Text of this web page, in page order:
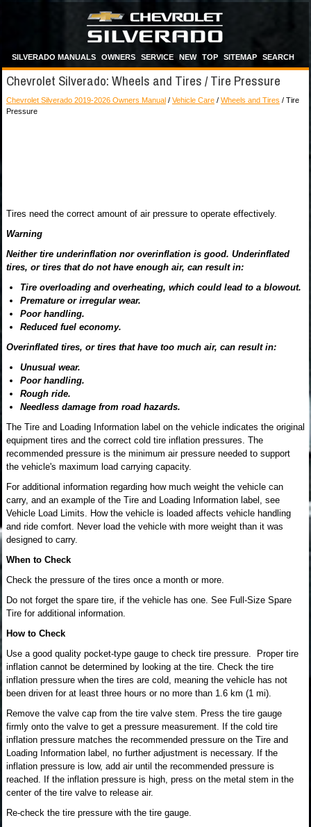
SILVERADO MANUALS OWNERS SERVICE NEW TOP SITEMAP SEARCH
Chevrolet Silverado: Wheels and Tires / Tire Pressure
Chevrolet Silverado 2019-2026 Owners Manual / Vehicle Care / Wheels and Tires / Tire
Pressure
Tires need the correct amount of air pressure to operate effectively.
Warning
Neither tire underinflation nor overinflation is good. Underinflated
tires, or tires that do not have enough air, can result in:
Tire overloading and overheating, which could lead to a blowout.
Premature or irregular wear.
Poor handling.
Reduced fuel economy.
Overinflated tires, or tires that have too much air, can result in:
Unusual wear.
Poor handling.
Rough ride.
Needless damage from road hazards.
The Tire and Loading Information label on the vehicle indicates the original
equipment tires and the correct cold tire inflation pressures. The
recommended pressure is the minimum air pressure needed to support
the vehicle's maximum load carrying capacity.
For additional information regarding how much weight the vehicle can
carry, and an example of the Tire and Loading Information label, see
Vehicle Load Limits. How the vehicle is loaded affects vehicle handling
and ride comfort. Never load the vehicle with more weight than it was
designed to carry.
When to Check
Check the pressure of the tires once a month or more.
Do not forget the spare tire, if the vehicle has one. See Full-Size Spare
Tire for additional information.
How to Check
Use a good quality pocket-type gauge to check tire pressure. Proper tire
inflation cannot be determined by looking at the tire. Check the tire
inflation pressure when the tires are cold, meaning the vehicle has not
been driven for at least three hours or no more than 1.6 km (1 mi).
Remove the valve cap from the tire valve stem. Press the tire gauge
firmly onto the valve to get a pressure measurement. If the cold tire
inflation pressure matches the recommended pressure on the Tire and
Loading Information label, no further adjustment is necessary. If the
inflation pressure is low, add air until the recommended pressure is
reached. If the inflation pressure is high, press on the metal stem in the
center of the tire valve to release air.
Re-check the tire pressure with the tire gauge.